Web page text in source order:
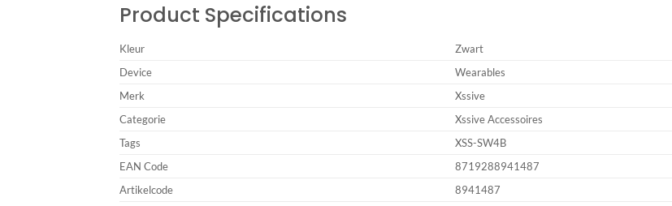
Product Specifications
Kleur
Zwart
Device
Wearables
Merk
Xssive
Categorie
Xssive Accessoires
Tags
XSS-SW4B
EAN Code
8719288941487
Artikelcode
8941487